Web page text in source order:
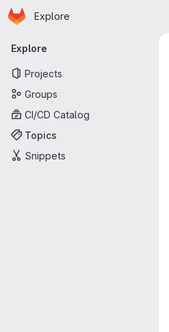
Skip to main content
Homepage
Explore
Primary navigation
Explore
Projects
Groups
CI/CD Catalog
Topics
Snippets